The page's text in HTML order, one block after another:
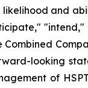
and
looking
of